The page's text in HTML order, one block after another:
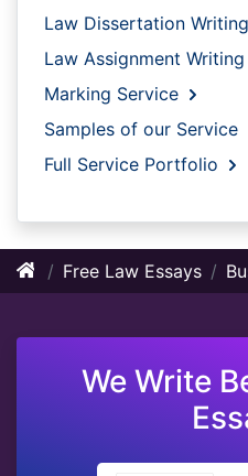
Law Dissertation
Law Assignment
Marking Service
Samples of our Service
Full Service Portfolio
Free Law Essays
We Write